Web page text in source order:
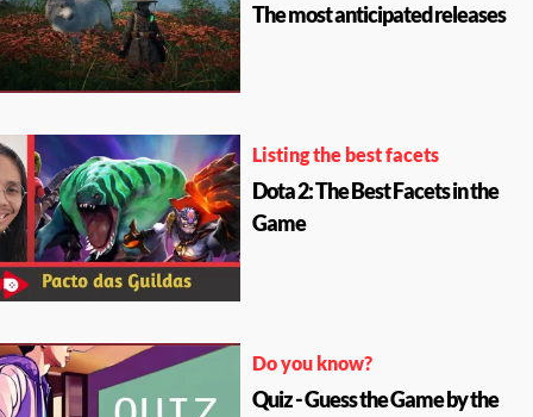
The most anticipated releases
Listing the best facets
Dota 2: The Best Facets in the
Game
Do you know?
Quiz - Guess the Game by the